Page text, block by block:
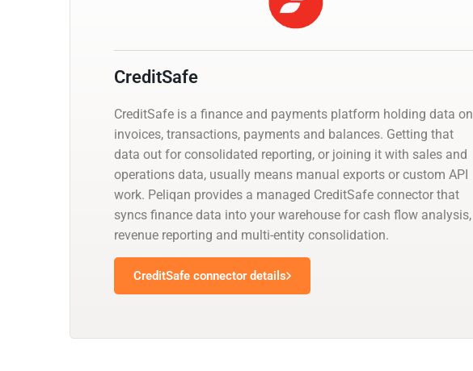
CreditSafe
CreditSafe is a finance and payments platform holding data on
invoices, transactions, payments and balances. Getting that
data out for consolidated reporting, or joining it with sales and
operations data, usually means manual exports or custom API
work. Peliqan provides a managed CreditSafe connector that
syncs finance data into your warehouse for cash flow analysis,
revenue reporting and multi-entity consolidation.
CreditSafe connector details